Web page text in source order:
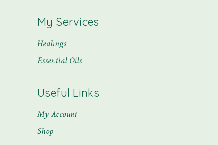
My Services
Healings
Essential Oils
Useful Links
My Account
Shop